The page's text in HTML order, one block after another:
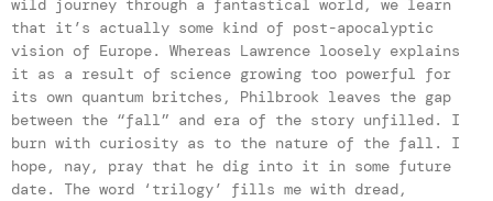
wild journey through a fantastical world, we learn
that it’s actually some kind of post-apocalyptic
vision of Europe. Whereas Lawrence loosely explains
it as a result of science growing too powerful for
its own quantum britches, Philbrook leaves the gap
between the “fall” and era of the story unfilled. I
burn with curiosity as to the nature of the fall. I
hope, nay, pray that he dig into it in some future
date. The word ‘trilogy’ fills me with dread,